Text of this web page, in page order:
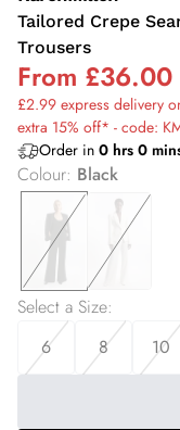
Tailored Crepe
Trousers
From £36.00
£2.99 express delivery
extra 15% off* - code:
Order in 0 hrs 0
Colour: Black
Select a Size:
6
8 10